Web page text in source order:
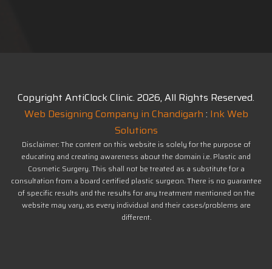
Copyright AntiClock Clinic. 2026, All Rights Reserved.
Web Designing Company in Chandigarh : Ink Web
Solutions
Disclaimer: The content on this website is solely for the purpose of
educating and creating awareness about the domain i.e. Plastic and
Cosmetic Surgery. This shall not be treated as a substitute for a
consultation from a board certified plastic surgeon. There is no guarantee
of specific results and the results for any treatment mentioned on the
website may vary, as every individual and their cases/problems are
different.